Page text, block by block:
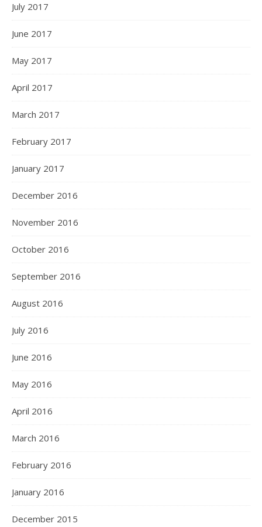
July 2017
June 2017
May 2017
April 2017
March 2017
February 2017
January 2017
December 2016
November 2016
October 2016
September 2016
August 2016
July 2016
June 2016
May 2016
April 2016
March 2016
February 2016
January 2016
December 2015